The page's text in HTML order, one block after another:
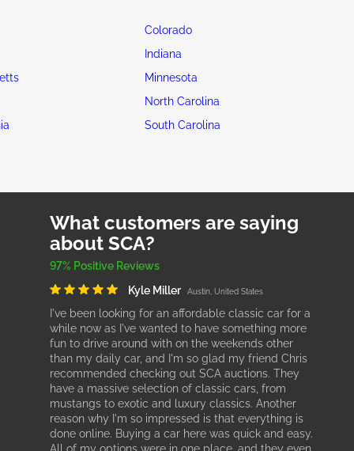
Colorado
Indiana
Minnesota
North Carolina
South Carolina
What customers are saying
about SCA?
97% Positive Reviews
Kyle Miller
Austin, United States
I've been looking for an affordable classic car for a
while now as I've wanted to have something more
fun to drive around with on the weekends other
than my daily car, and I'm so glad my friend Chris
recommended checking out SCA auctions. They
have a massive selection of classic cars, from
mustangs to exotic and luxury classics. Another
reason why I'm so impressed is that everything is
done online. Buying a car here was quick and easy.